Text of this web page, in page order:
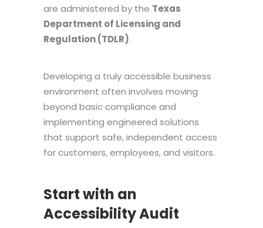
are administered by the Texas
Department of Licensing and
Regulation (TDLR).
Developing a truly accessible business
environment often involves moving
beyond basic compliance and
implementing engineered solutions
that support safe, independent access
for customers, employees, and visitors.
Start with an
Accessibility Audit